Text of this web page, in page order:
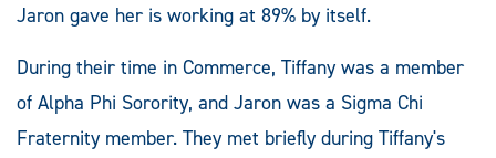
Jaron gave her is working at 89% by itself.
During their time in Commerce, Tiffany was a member
of Alpha Phi Sorority, and Jaron was a Sigma Chi
Fraternity member. They met briefly during Tiffany's